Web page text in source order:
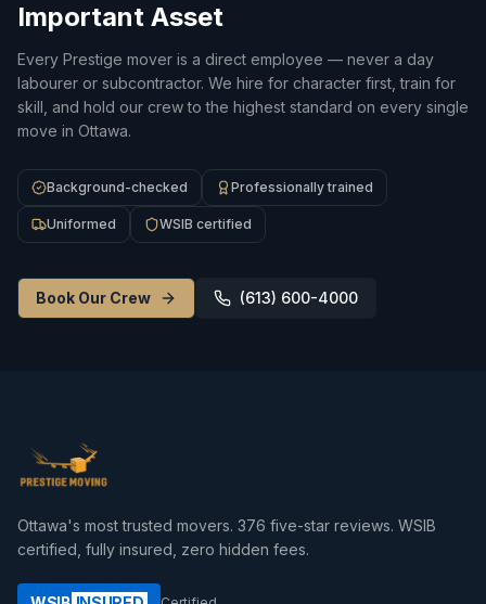
Important Asset
Every Prestige mover is a direct employee — never a day
labourer or subcontractor. We hire for character first, train for
skill, and hold our crew to the highest standard on every single
move in Ottawa.
Background-checked Professionally trained
Uniformed WSIB certified
Book Our Crew (613) 600-4000
Ottawa's most trusted movers. 376 five-star reviews. WSIB
certified, fully insured, zero hidden fees.